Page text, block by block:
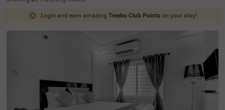
Login and earn amazing Treebo Club Points on your stay!